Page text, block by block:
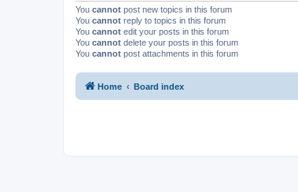
You cannot post new topics in this forum
You cannot reply to topics in this forum
You cannot edit your posts in this forum
You cannot delete your posts in this forum
You cannot post attachments in this forum
Home Board index